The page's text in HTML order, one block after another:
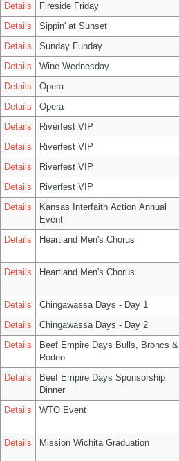
Details
Fireside Friday
Details
Sippin' at Sunset
Details
Sunday Funday
Details
Wine Wednesday
Details
Opera
Details
Opera
Details
Riverfest VIP
Details
Riverfest VIP
Details
Riverfest VIP
Details
Riverfest VIP
Details
Kansas Interfaith Action Annual
Event
Details
Heartland Men's Chorus
Details
Heartland Men's Chorus
Details
Chingawassa Days - Day 1
Details
Chingawassa Days - Day 2
Details
Beef Empire Days Bulls, Broncs &
Rodeo
Details
Beef Empire Days Sponsorship
Dinner
Details WTO Event
Details
Mission Wichita Graduation